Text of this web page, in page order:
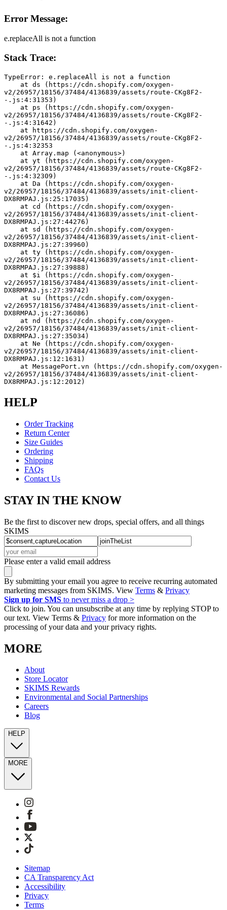
Error Message:
e.replaceAll is not a function
Stack Trace:
TypeError: e.replaceAll is not a function
v2/26957/18156/37484/4136839/assets/route-CKg8F2-
-.js:4:31353)
v2/26957/18156/37484/4136839/assets/route-CKg8F2-
-.js:4:31642)
v2/26957/18156/37484/4136839/assets/route-CKg8F2-
-.js:4:32353
    at Array.map (<anonymous>)
v2/26957/18156/37484/4136839/assets/route-CKg8F2-
-.js:4:32309)
v2/26957/18156/37484/4136839/assets/init-client-
DX8RMPAJ.js:25:17035)
v2/26957/18156/37484/4136839/assets/init-client-
DX8RMPAJ.js:27:44276)
v2/26957/18156/37484/4136839/assets/init-client-
DX8RMPAJ.js:27:39960)
v2/26957/18156/37484/4136839/assets/init-client-
DX8RMPAJ.js:27:39888)
v2/26957/18156/37484/4136839/assets/init-client-
DX8RMPAJ.js:27:39742)
v2/26957/18156/37484/4136839/assets/init-client-
DX8RMPAJ.js:27:36086)
v2/26957/18156/37484/4136839/assets/init-client-
DX8RMPAJ.js:27:35034)
v2/26957/18156/37484/4136839/assets/init-client-
DX8RMPAJ.js:12:1631)
v2/26957/18156/37484/4136839/assets/init-client-
DX8RMPAJ.js:12:2012)
HELP
Order Tracking
Return Center
Size Guides
Ordering
Shipping
FAQs
Contact Us
STAY IN THE KNOW
Be the first to discover new drops, special offers, and all things
SKIMS
Please enter a valid email address
By submitting your email you agree to receive recurring automated
marketing messages from SKIMS. View Terms & Privacy
Sign up for SMS to never miss a drop >
Click to join. You can unsubscribe at any time by replying STOP to
our text. View Terms & Privacy for more information on the
processing of your data and your privacy rights.
MORE
About
Store Locator
SKIMS Rewards
Environmental and Social Partnerships
Careers
Blog
HELP
MORE
Sitemap
CA Transparency Act
Accessibility
Privacy
Terms